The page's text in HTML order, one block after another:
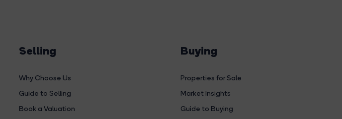
Selling
Why Choose Us
Guide to Selling
Book a Valuation
Buying
Properties for Sale
Market Insights
Guide to Buying